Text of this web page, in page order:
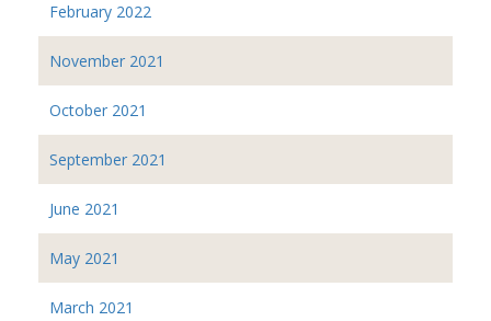
February 2022
November 2021
October 2021
September 2021
June 2021
May 2021
March 2021